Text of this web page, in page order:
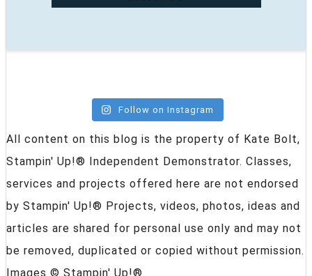
Follow on Instagram
All content on this blog is the property of Kate Bolt,
Stampin' Up!® Independent Demonstrator. Classes,
services and projects offered here are not endorsed
by Stampin' Up!® Projects, videos, photos, ideas and
articles are shared for personal use only and may not
be removed, duplicated or copied without permission.
Images © Stampin' Up!®